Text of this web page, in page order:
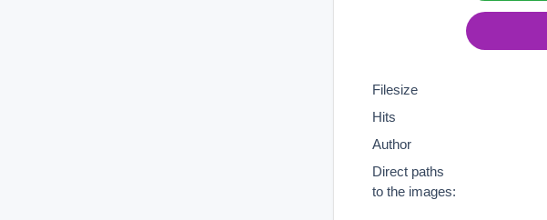
Filesize
Hits
Author
Direct paths
to the images: